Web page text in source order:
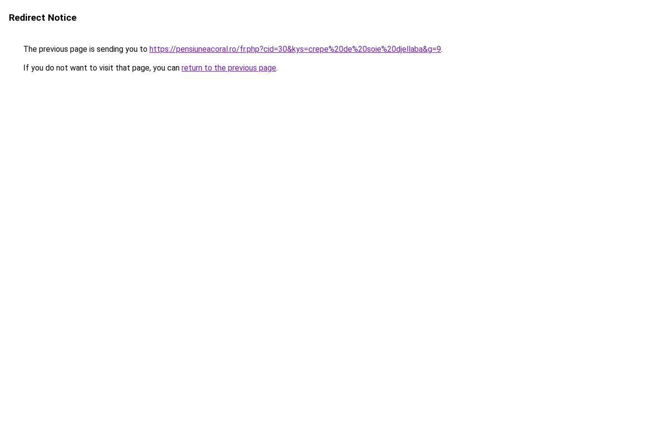
Redirect Notice
The previous page is sending you to https://pensiuneacoral.ro/fr.php?cid=30&kys=crepe%20de%20soie%20djellaba&g=9.
If you do not want to visit that page, you can return to the previous page.